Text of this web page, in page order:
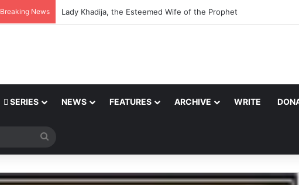
Breaking News Lady Khadija, the Esteemed Wife of the Prophet
SERIES NEWS FEATURES ARCHIVE WRITE
for